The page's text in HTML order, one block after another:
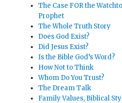
The Case FOR the
Prophet
The Whole Truth Story
Does God Exist?
Did Jesus Exist?
Is the Bible God’s Word?
How Not to Think
Whom Do You Trust?
The Dream Talk
Family Values, Biblical